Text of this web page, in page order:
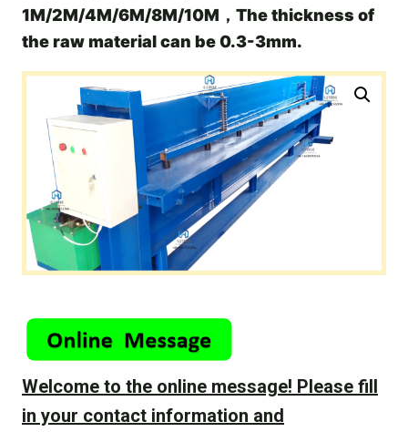
1M/2M/4M/6M/8M/10M，The thickness of
the raw material can be 0.3-3mm.
Welcome to the online message! Please fill
in your contact information and